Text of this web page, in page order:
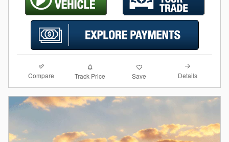
Compare Track Price Save Details